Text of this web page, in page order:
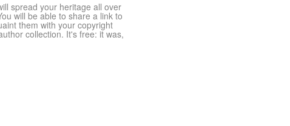
spread your heritage all over
will be able to share a link to
them with your copyright
collection. It's free: it was,